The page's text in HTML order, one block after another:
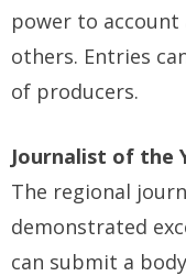
power to
others. Entries
of producers.
Journalist of the
The regional
demonstrated
can submit a